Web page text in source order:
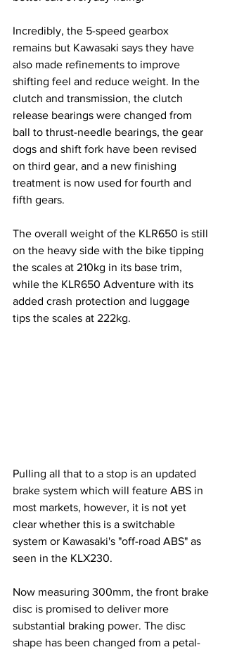
Incredibly, the 5-speed gearbox
remains but Kawasaki says they have
also made refinements to improve
shifting feel and reduce weight. In the
clutch and transmission, the clutch
release bearings were changed from
ball to thrust-needle bearings, the gear
dogs and shift fork have been revised
on third gear, and a new finishing
treatment is now used for fourth and
fifth gears.
The overall weight of the KLR650 is still
on the heavy side with the bike tipping
the scales at 210kg in its base trim,
while the KLR650 Adventure with its
added crash protection and luggage
tips the scales at 222kg.
Pulling all that to a stop is an updated
brake system which will feature ABS in
most markets, however, it is not yet
clear whether this is a switchable
system or Kawasaki's "off-road ABS" as
seen in the KLX230.
Now measuring 300mm, the front brake
disc is promised to deliver more
substantial braking power. The disc
shape has been changed from a petal-